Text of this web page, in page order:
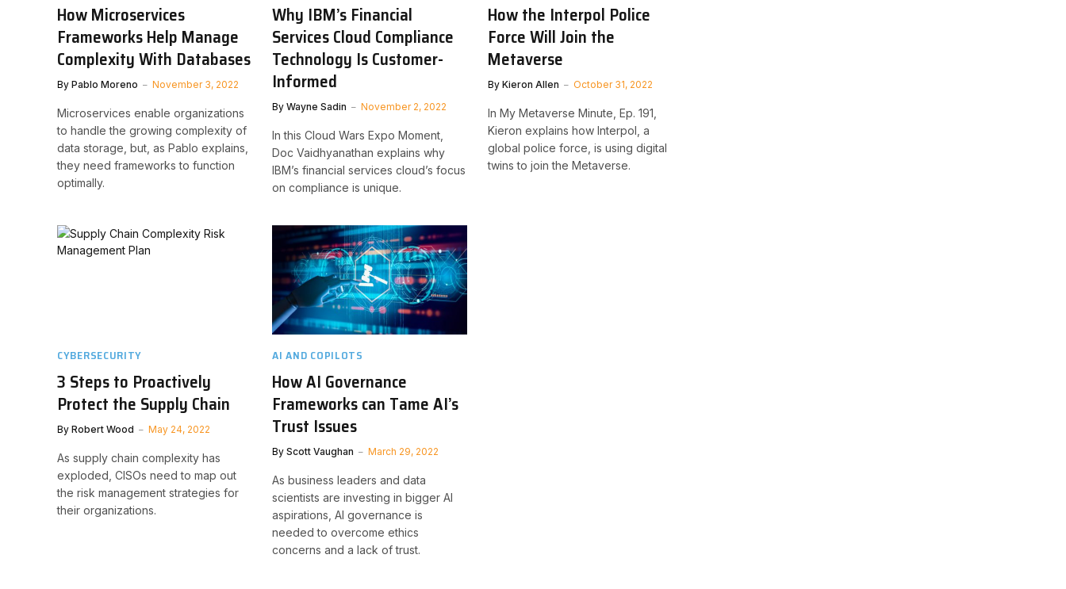
How Microservices
Frameworks Help Manage
Complexity With Databases
By Pablo Moreno November 3, 2022
Microservices enable organizations
to handle the growing complexity of
data storage, but, as Pablo explains,
they need frameworks to function
optimally.
Why IBM’s Financial
Services Cloud Compliance
Technology Is Customer-
Informed
By Wayne Sadin November 2, 2022
In this Cloud Wars Expo Moment,
Doc Vaidhyanathan explains why
IBM’s financial services cloud’s focus
on compliance is unique.
How the Interpol Police
Force Will Join the
Metaverse
By Kieron Allen October 31, 2022
In My Metaverse Minute, Ep. 191,
Kieron explains how Interpol, a
global police force, is using digital
twins to join the Metaverse.
CYBERSECURITY
3 Steps to Proactively
Protect the Supply Chain
By Robert Wood May 24, 2022
As supply chain complexity has
exploded, CISOs need to map out
the risk management strategies for
their organizations.
AI AND COPILOTS
How AI Governance
Frameworks can Tame AI’s
Trust Issues
By Scott Vaughan March 29, 2022
As business leaders and data
scientists are investing in bigger AI
aspirations, AI governance is
needed to overcome ethics
concerns and a lack of trust.